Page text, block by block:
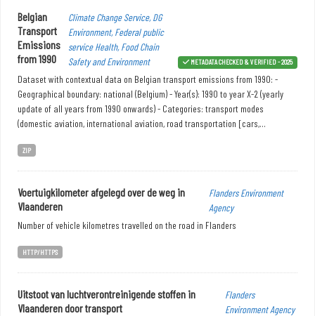
Belgian
Transport
Emissions
from 1990
Climate Change Service, DG
Environment, Federal public
service Health, Food Chain
Safety and Environment
METADATA CHECKED & VERIFIED - 2025
Dataset with contextual data on Belgian transport emissions from 1990: -
Geographical boundary: national (Belgium) - Year(s): 1990 to year X-2 (yearly
update of all years from 1990 onwards) - Categories: transport modes
(domestic aviation, international aviation, road transportation [cars,...
ZIP
Voertuigkilometer afgelegd over de weg in
Vlaanderen
Flanders Environment
Agency
Number of vehicle kilometres travelled on the road in Flanders
HTTP/HTTPS
Uitstoot van luchtverontreinigende stoffen in
Vlaanderen door transport
Flanders
Environment Agency